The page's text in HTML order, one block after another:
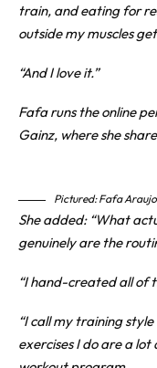
train, and eating for
outside my muscles
“And I love it.”
Fafa runs the online
Gainz, where she
Pictured: Fafa Araujo
She added: “What
genuinely are the
“I hand-created all of
“I call my training
exercises I do are a